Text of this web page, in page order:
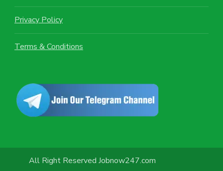
Privacy Policy
Terms & Conditions